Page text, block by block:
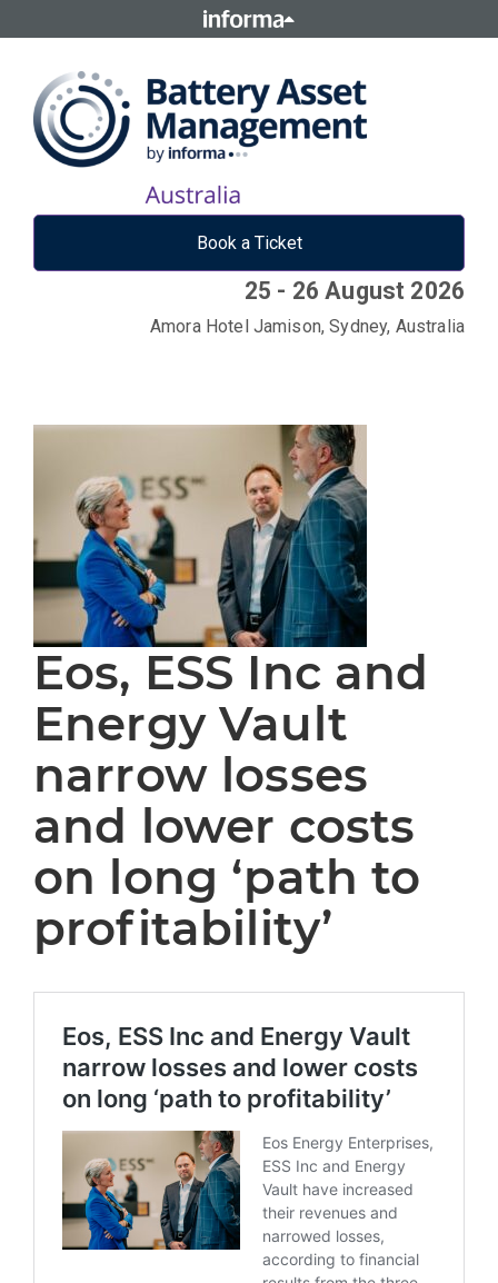
Book a Ticket
25 - 26 August 2026
Amora Hotel Jamison, Sydney, Australia
Eos, ESS Inc and
Energy Vault
narrow losses
and lower costs
on long ‘path to
profitability’